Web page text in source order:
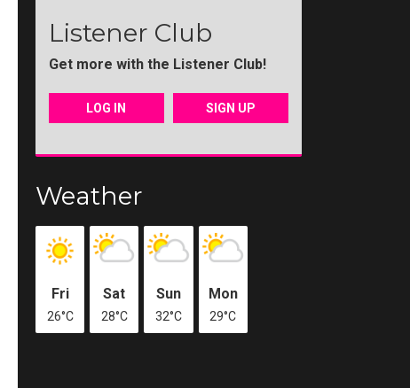
Listener Club
Get more with the Listener Club!
LOG IN SIGN UP
Weather
Fri
26°C
Sat
28°C
Sun
32°C
Mon
29°C